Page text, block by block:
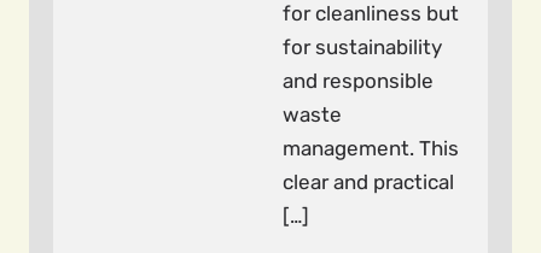
for cleanliness but
for sustainability
and responsible
waste
management. This
clear and practical
[…]